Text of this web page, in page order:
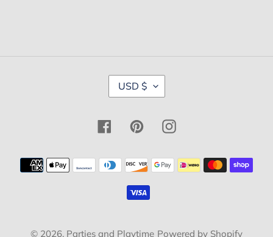
C
U
R
E
C
Y
USD $
FacebookPinterestInstagram
Payment
methods
© 2026, Parties and Playtime Powered by Shopify